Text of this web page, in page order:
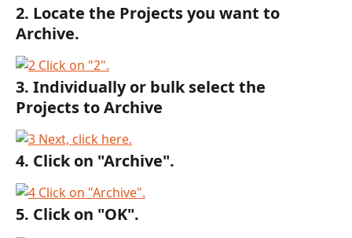
2. Locate the Projects you want to
Archive.
3. Individually or bulk select the
Projects to Archive
4. Click on "Archive".
5. Click on "OK".